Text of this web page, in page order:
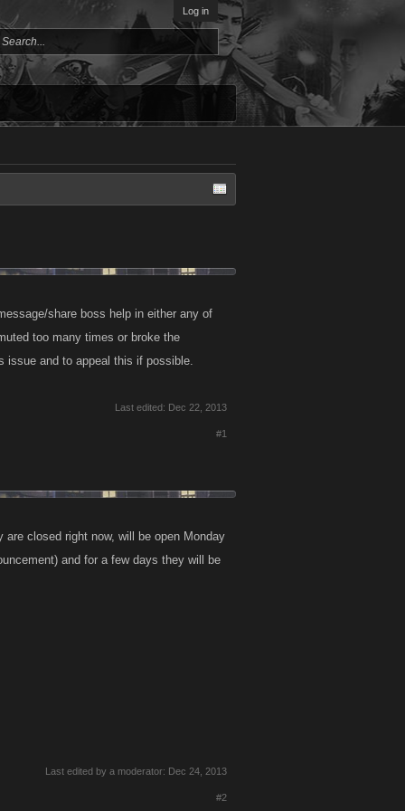
Log in
share boss help in either any of
too many times or broke the
issue and to appeal this if possible.
Last edited: Dec 22, 2013
#1
closed right now, will be open Monday
and for a few days they will be
Last edited by a moderator: Dec 24, 2013
#2